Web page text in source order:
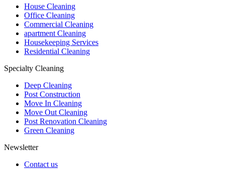
House Cleaning
Office Cleaning
Commercial Cleaning
apartment Cleaning
Housekeeping Services
Residential Cleaning
Specialty Cleaning
Deep Cleaning
Post Construction
Move In Cleaning
Move Out Cleaning
Post Renovation Cleaning
Green Cleaning
Newsletter
Contact us